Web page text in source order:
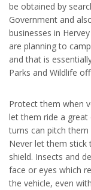
be obtained by
Government and
businesses in
are planning to
and that is
Parks and Wildlife
Protect them when
let them ride a great
turns can pitch
Never let them stick
shield. Insects and
face or eyes which
the vehicle, even